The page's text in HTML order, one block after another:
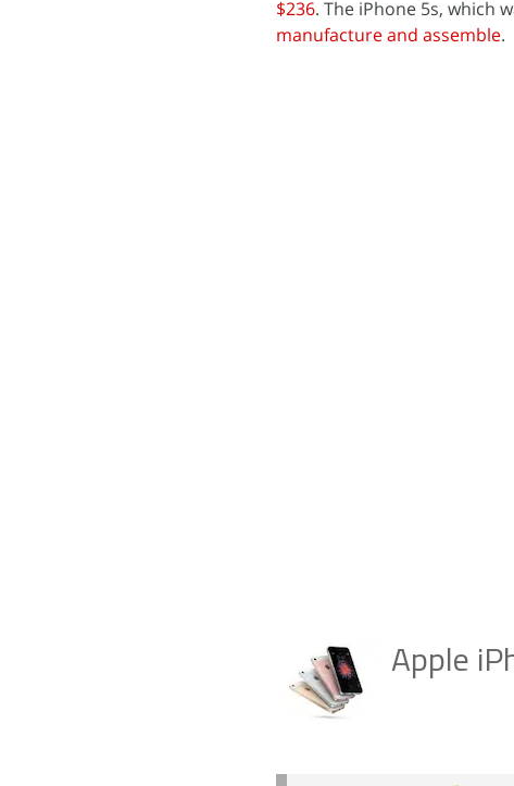
$236. The iPhone 5s, which
manufacture and assemble.
Apple